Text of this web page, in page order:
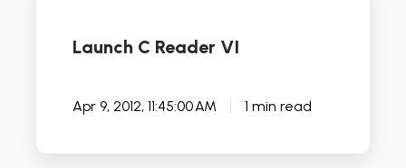
ReaderLaunch C Reader VI
Apr 9, 2012, 11:45:00 AM 1 min read